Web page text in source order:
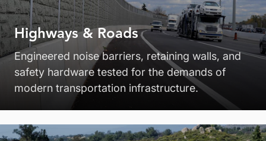
Highways & Roads
Engineered noise barriers, retaining walls, and
safety hardware tested for the demands of
modern transportation infrastructure.